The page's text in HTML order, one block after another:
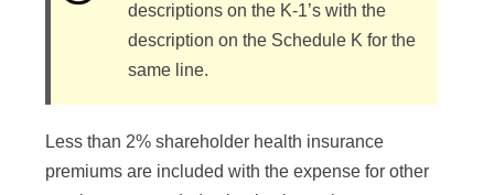
descriptions on the K-1’s with the
description on the Schedule K for the
same line.
Less than 2% shareholder health insurance
premiums are included with the expense for other